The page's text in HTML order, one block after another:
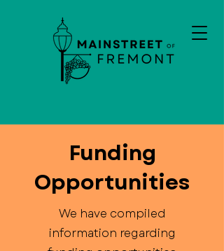
Funding
Opportunities
We have compiled
information regarding